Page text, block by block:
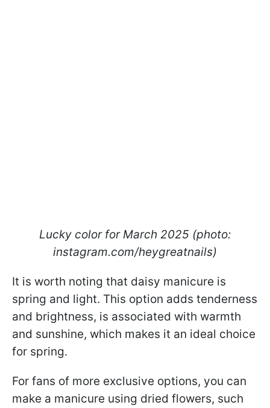
Lucky color for March 2025 (photo:
instagram.com/heygreatnails)
It is worth noting that daisy manicure is
spring and light. This option adds tenderness
and brightness, is associated with warmth
and sunshine, which makes it an ideal choice
for spring.
For fans of more exclusive options, you can
make a manicure using dried flowers, such